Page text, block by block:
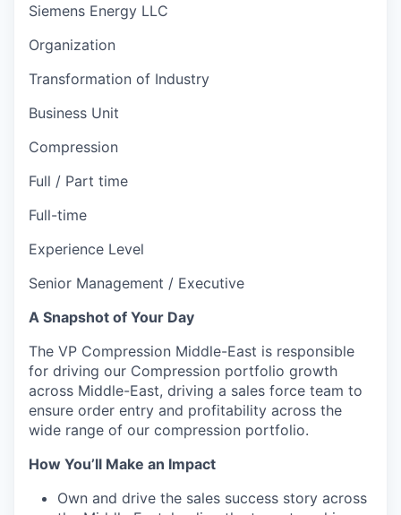
Siemens Energy LLC
Organization
Transformation of Industry
Business Unit
Compression
Full / Part time
Full-time
Experience Level
Senior Management / Executive
A Snapshot of Your Day
The VP Compression Middle-East is responsible
for driving our Compression portfolio growth
across Middle-East, driving a sales force team to
ensure order entry and profitability across the
wide range of our compression portfolio.
How You’ll Make an Impact
Own and drive the sales success story across